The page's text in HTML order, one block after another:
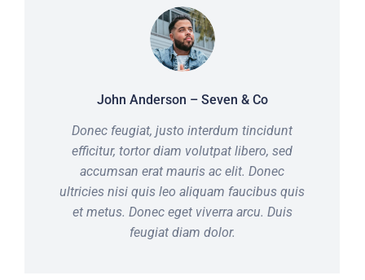
John Anderson – Seven & Co
Donec feugiat, justo interdum tincidunt
efficitur, tortor diam volutpat libero, sed
accumsan erat mauris ac elit. Donec
ultricies nisi quis leo aliquam faucibus quis
et metus. Donec eget viverra arcu. Duis
feugiat diam dolor.